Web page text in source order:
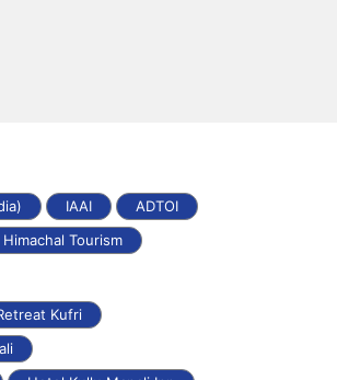
IAAI
ADTOI
Himachal Tourism
Kufri